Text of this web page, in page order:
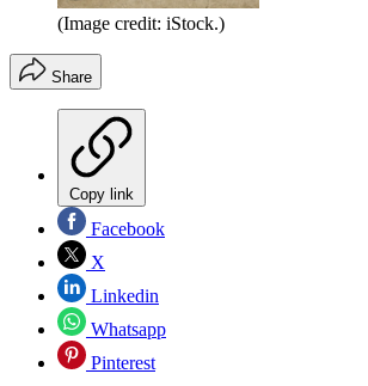
(Image credit: iStock.)
Share
Copy link
Facebook
X
Linkedin
Whatsapp
Pinterest